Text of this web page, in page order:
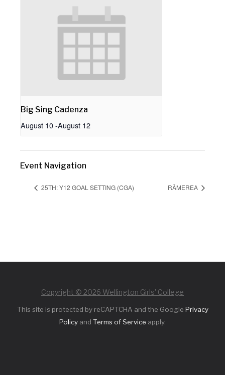
Big Sing Cadenza
August 10-August 12
Event Navigation
25TH: Y12 GOAL SETTING (CGA) RĀMEREA
Copyright © 2026 Wellington Girls' College
This site is protected by reCAPTCHA and the Google Privacy
Policy and Terms of Service apply.